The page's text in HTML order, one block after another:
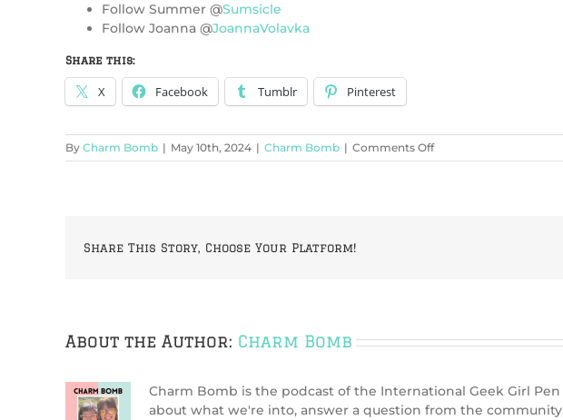
Follow Summer @Sumsicle
Follow Joanna @JoannaVolavka
Share this:
X Facebook Tumblr Pinterest
By Charm Bomb | May 10th, 2024 | Charm Bomb | Comments Offon
Wyverns
Share This Story, Choose Your Platform!
About the Author: Charm Bomb
Charm Bomb is the podcast of the International Geek Girl
about what we're into, answer a question from the